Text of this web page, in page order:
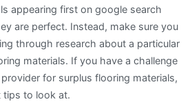
appearing first on google search
are perfect. Instead, make sure you
through research about a particular
materials. If you have a challenge
for surplus flooring materials,
tips to look at.